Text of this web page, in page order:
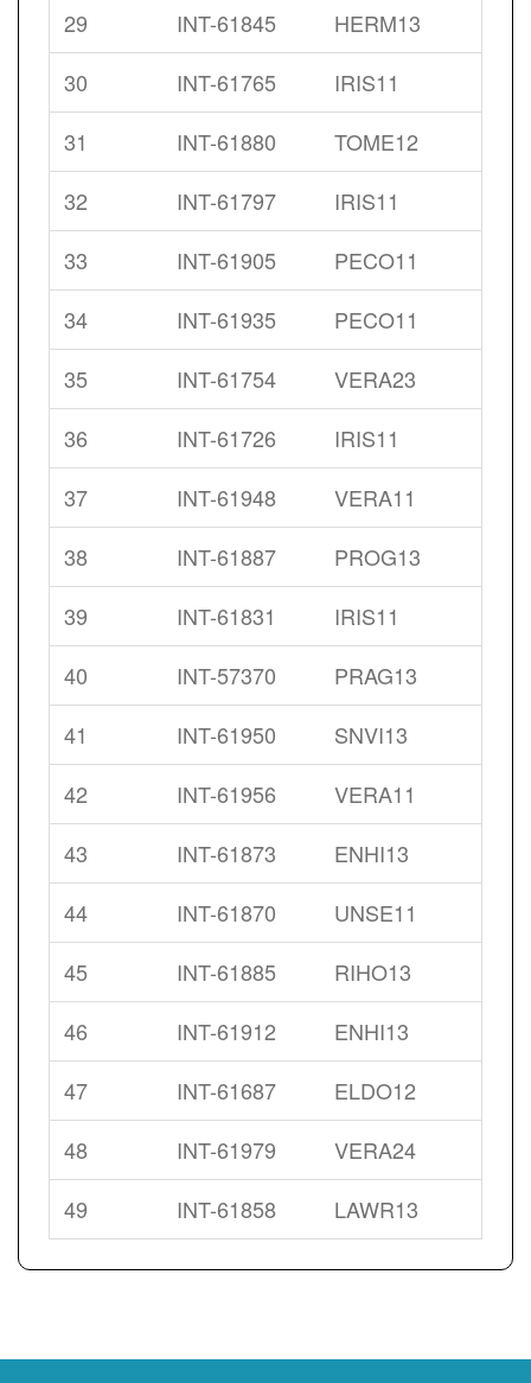
29
INT-61845
HERM13
30
INT-61765
IRIS11
31
INT-61880
TOME12
32
INT-61797
IRIS11
33
INT-61905
PECO11
34
INT-61935
PECO11
35
INT-61754
VERA23
36
INT-61726
IRIS11
37
INT-61948
VERA11
38
INT-61887
PROG13
39
INT-61831
IRIS11
40
INT-57370
PRAG13
41
INT-61950
SNVI13
42
INT-61956
VERA11
43
INT-61873
ENHI13
44
INT-61870
UNSE11
45
INT-61885
RIHO13
46
INT-61912
ENHI13
47
INT-61687
ELDO12
48
INT-61979
VERA24
49
INT-61858 LAWR13